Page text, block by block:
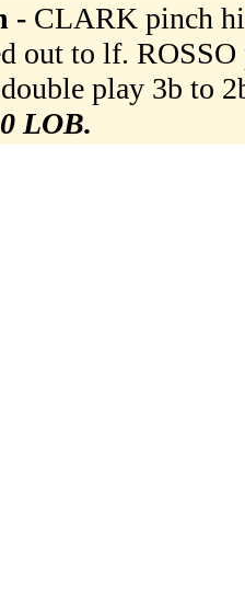
- CLARK pinch
out to lf.
play 3b to
LOB.